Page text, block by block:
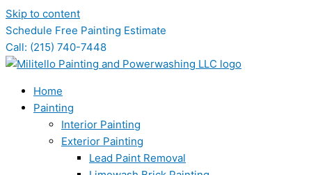
Skip to content
Schedule Free Painting Estimate
Call: (215) 740-7448
Home
Painting
Interior Painting
Exterior Painting
Lead Paint Removal